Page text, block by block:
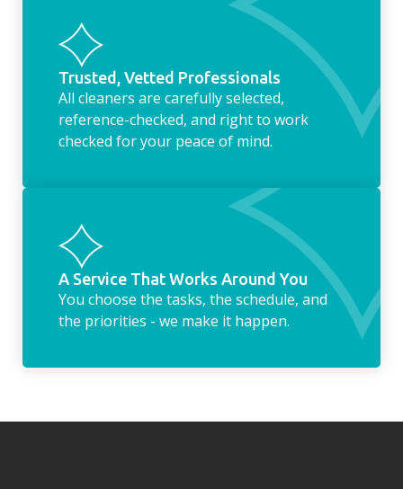
Trusted, Vetted Professionals
All cleaners are carefully selected,
reference-checked, and right to work
checked for your peace of mind.
A Service That Works Around You
You choose the tasks, the schedule, and
the priorities - we make it happen.